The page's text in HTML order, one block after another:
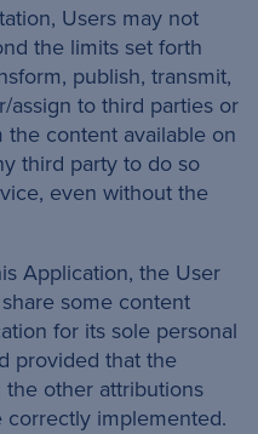
Users may not
the limits set forth
publish, transmit,
assign to third parties or
content available on
third party to do so
even without the
Application, the User
some content
for its sole personal
provided that the
other attributions
implemented.